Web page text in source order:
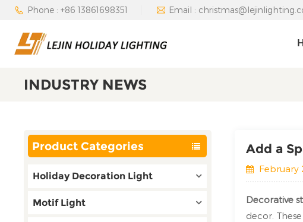
Phone : +86 13861698351 Email :
INDUSTRY NEWS
Product Categories
Holiday Decoration Light
Motif Light
Add a
February
Decorative
decor.